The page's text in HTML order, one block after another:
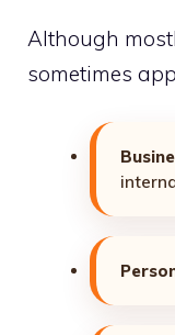
Although
sometimes